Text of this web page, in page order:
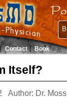
Contact Book
Itself?
Author: Dr. Moss